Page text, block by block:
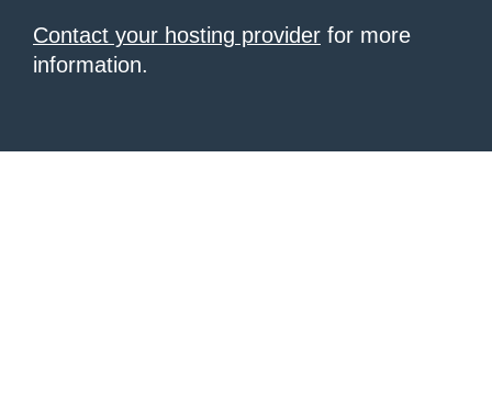
Contact your hosting provider for more
information.